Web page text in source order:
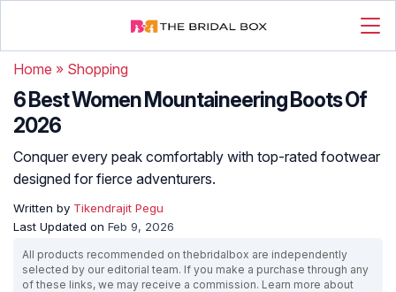
Home » Shopping
6 Best Women Mountaineering Boots Of
2026
Conquer every peak comfortably with top-rated footwear
designed for fierce adventurers.
Written by Tikendrajit Pegu
Last Updated on Feb 9, 2026
All products recommended on thebridalbox are independently
selected by our editorial team. If you make a purchase through any
of these links, we may receive a commission. Learn more about